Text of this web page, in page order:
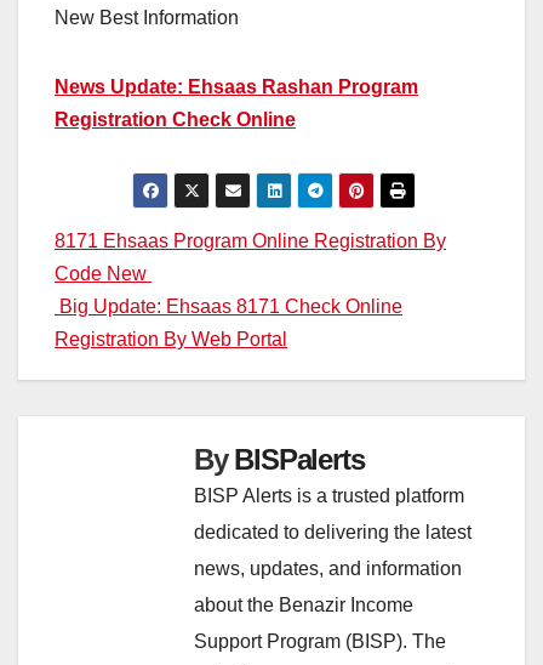
New Best Information
News Update: Ehsaas Rashan Program
Registration Check Online
Post
navigation
8171 Ehsaas Program Online Registration By
Code New
Big Update: Ehsaas 8171 Check Online
Registration By Web Portal
ByBISPalerts
BISP Alerts is a trusted platform
dedicated to delivering the latest
news, updates, and information
about the Benazir Income
Support Program (BISP). The